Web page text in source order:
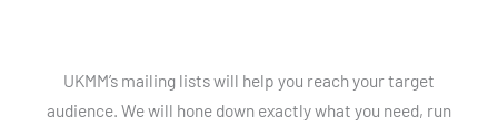
UKMM’s mailing lists will help you reach your target
audience. We will hone down exactly what you need, run